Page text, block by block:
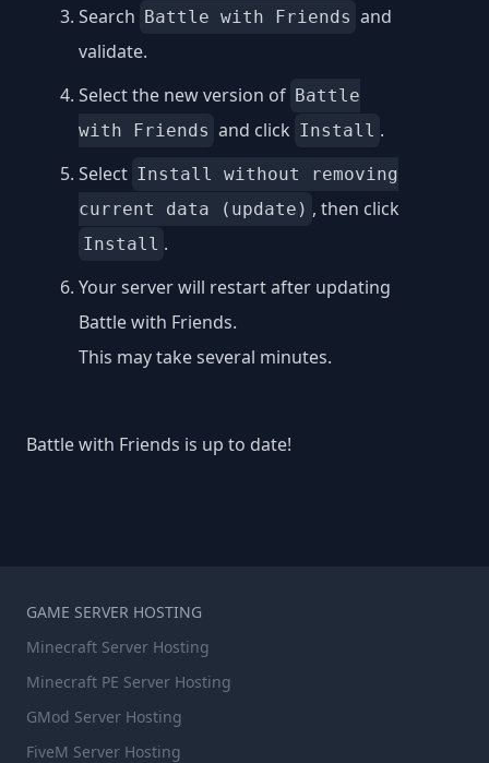
Search Battle with Friends and
validate.
Select the new version of Battle
with Friends and click Install .
Select Install without removing
current data (update) , then click
Install .
Your server will restart after updating
Battle with Friends.
This may take several minutes.
Battle with Friends is up to date!
GAME SERVER HOSTING
Minecraft Server Hosting
Minecraft PE Server Hosting
GMod Server Hosting
FiveM Server Hosting